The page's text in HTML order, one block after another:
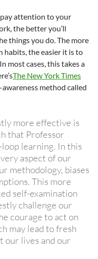
attention to your
the better you’ll
things you do. The more
habits, the easier it is to
most cases, this takes a
The New York Times
method called
more effective is
that Professor
learning. In this
aspect of our
methodology, biases
This more
self-examination
challenge our
courage to act on
may lead to fresh
our lives and our